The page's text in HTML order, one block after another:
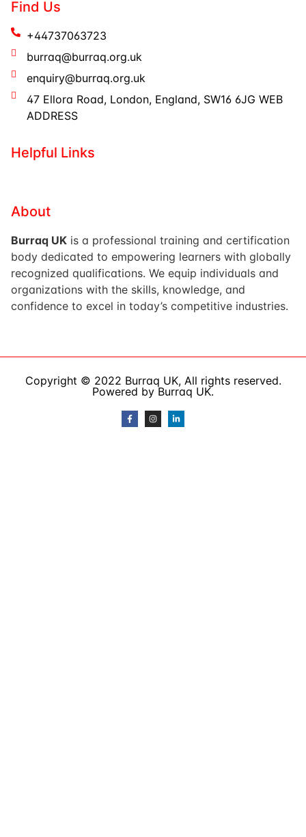
Find Us
+44737063723
burraq@burraq.org.uk
enquiry@burraq.org.uk
47 Ellora Road, London, England, SW16 6JG WEB
ADDRESS
Helpful Links
About
Burraq UK is a professional training and certification
body dedicated to empowering learners with globally
recognized qualifications. We equip individuals and
organizations with the skills, knowledge, and
confidence to excel in today’s competitive industries.
Copyright © 2022 Burraq UK, All rights reserved.
Powered by Burraq UK.